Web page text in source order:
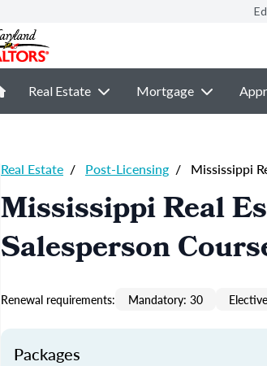
Real Estate Mortgage
Real Estate / Post-Licensing / Mississippi
Mississippi Real
Salesperson
Renewal requirements: Mandatory: 30
Packages